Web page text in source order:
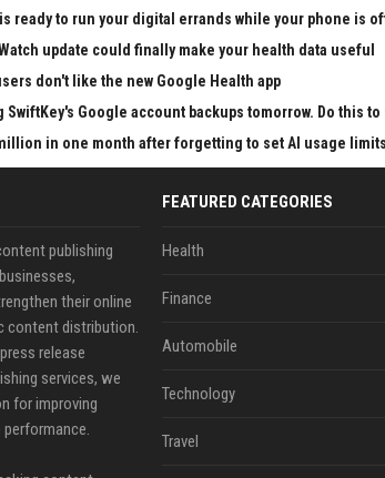
is ready to run your digital errands while your phone is
update could finally make your health data useful
don't like the new Google Health app
Google account backups tomorrow. Do this to
in one month after forgetting to set AI usage limits
publishing
their online
content distribution.
release
services, we
for improving
performance.
FEATURED CATEGORIES
Health
Finance
Automobile
Technology
Travel